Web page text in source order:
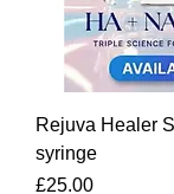
Rejuva Healer
syringe
Price
£25.00